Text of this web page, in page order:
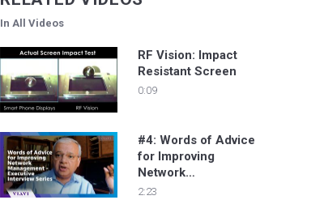
In All Videos
RF Vision: Impact
Resistant Screen
0:09
#4: Words of Advice
for Improving
Network
Management -
2:23